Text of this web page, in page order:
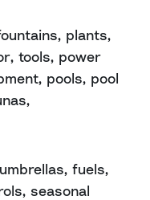
plants,
tools, power
pools, pool
fuels,
seasonal